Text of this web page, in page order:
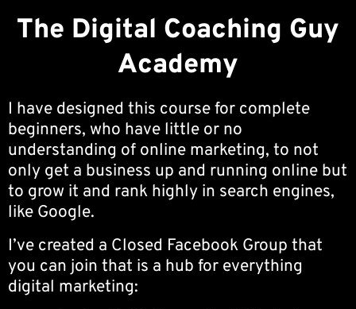
The Digital Coaching Guy
Academy
I have designed this course for complete
beginners, who have little or no
understanding of online marketing, to not
only get a business up and running online but
to grow it and rank highly in search engines,
like Google.
I’ve created a Closed Facebook Group that
you can join that is a hub for everything
digital marketing: